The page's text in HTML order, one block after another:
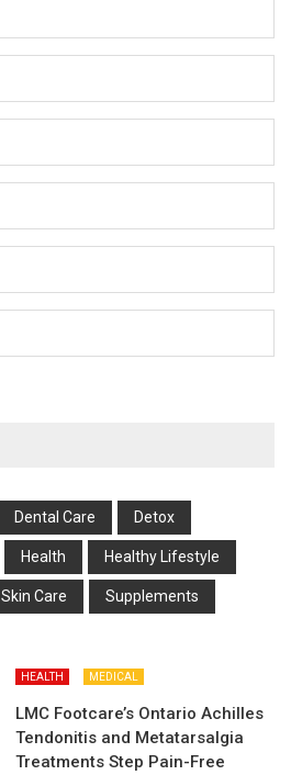
Dental Care Detox
Health Hеalthy Lifеstylе
Skin Care Supplements
HEALTH MEDICAL
LMC Footcare’s Ontario Achilles
Tendonitis and Metatarsalgia
Treatments Step Pain-Free